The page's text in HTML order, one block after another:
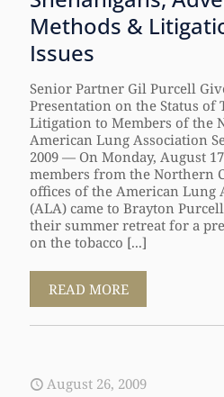
Methods &
Issues
Senior Partner Gil Purcell
Presentation on the Status of
Litigation to Members of the
American Lung Association
2009 — On Monday, August
members from the Northern
offices of the American Lung
(ALA) came to Brayton
their summer retreat for a
on the tobacco [...]
READ MORE
August 26, 2009